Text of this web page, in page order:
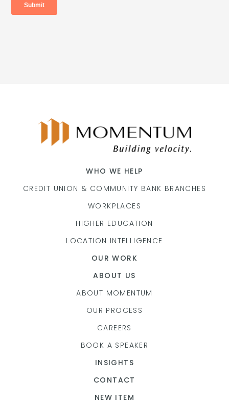
WHO WE HELP
CREDIT UNION & COMMUNITY BANK BRANCHES
WORKPLACES
HIGHER EDUCATION
LOCATION INTELLIGENCE
OUR WORK
ABOUT US
ABOUT MOMENTUM
OUR PROCESS
CAREERS
BOOK A SPEAKER
INSIGHTS
CONTACT
NEW ITEM